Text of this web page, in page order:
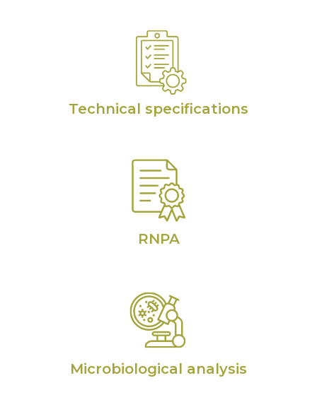
Technical specifications
RNPA
Microbiological analysis